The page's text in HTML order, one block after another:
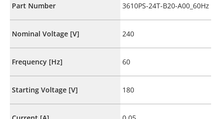
Part Number 3610PS-24T-B20-A00_60Hz
Nominal Voltage [V] 240
Frequency [Hz] 60
Starting Voltage [V] 180